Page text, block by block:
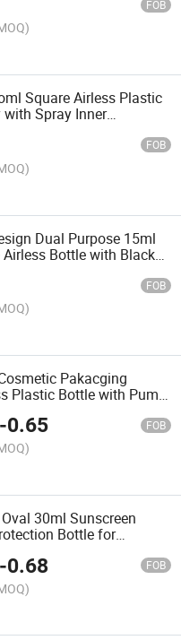
FOB
Square Airless Plastic
Spray Inner
FOB
Dual Purpose 15ml
Airless Bottle with Black
Lotion Cosmetic
Bottles
FOB
Pakacging
Plastic Bottle with Pump
Bottle
-0.65 FOB
30ml Sunscreen
Bottle for
-0.68 FOB